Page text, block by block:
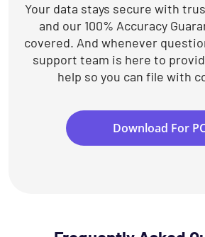
Your data stays secure with
and our 100% Accuracy
covered. And whenever
support team is here to
help so you can file with
Download For